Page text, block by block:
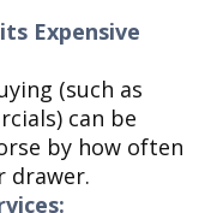
Expensive
(such as
can be
by how often
drawer.